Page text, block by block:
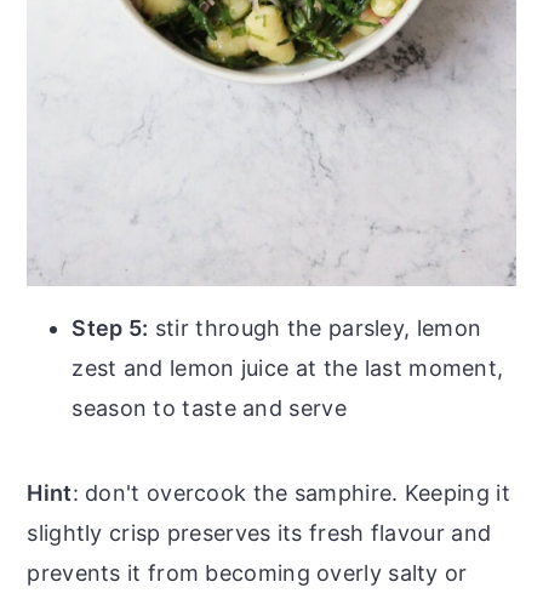
Step 5: stir through the parsley, lemon
zest and lemon juice at the last moment,
season to taste and serve
Hint: don't overcook the samphire. Keeping it
slightly crisp preserves its fresh flavour and
prevents it from becoming overly salty or